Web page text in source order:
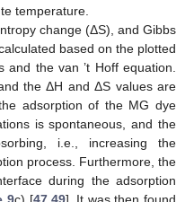
temperature.
change (ΔS), and Gibbs
based on the plotted
the van ’t Hoff equation.
the ΔH and ΔS values are
adsorption of the MG dye
is spontaneous, and the
i.e., increasing the
process. Furthermore, the
during the adsorption